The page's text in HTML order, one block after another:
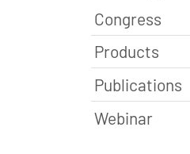
Congress
Products
Publications
Webinar